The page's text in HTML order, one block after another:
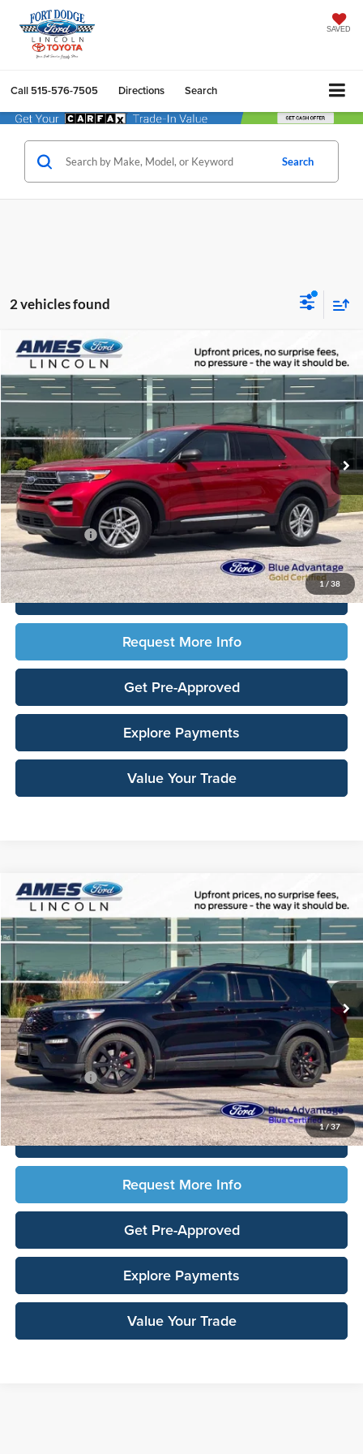
SAVED
Call 515-576-7505 Directions Search
Search
2 vehicles found
1/ 38
2023Ford Explorer
Ames Ford
VIN:1FMSK8DH9PGA47574Stock:65651XModel:K8D
Available 59,830 mi Ext. Int.
$28,870
TOTAL UPFRONT PRICE
Less
Sale Price:
$28,690
Documentation Fee:
$180
Any Surprises?
Absolutely None
Total Upfront Price:
$28,870
Click To Call
Request More Info
Get Pre-Approved
Explore Payments
Value Your Trade
Compare Vehicle
1/37
2023Ford Explorer
Ames Ford
VIN:
1FM5K8GC9PGA82760 Stock:65525A Model:K8G
Available 84,636 mi Ext. Int.
$36,148
TOTAL UPFRONT PRICE
Less
Sale Price:
$35,968
Documentation Fee:
$180
Any Surprises?
Absolutely None
Total Upfront Price:
$36,148
Click To Call
Request More Info
Get Pre-Approved
Explore Payments
Value Your Trade
Compare Vehicle